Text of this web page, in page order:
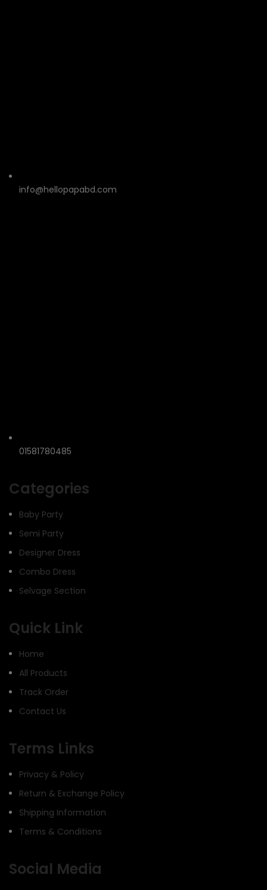
info@hellopapabd.com
01581780485
Categories
Baby Party
Semi Party
Designer Dress
Combo Dress
Selvage Section
Quick Link
Home
All Products
Track Order
Contact Us
Terms Links
Privacy & Policy
Return & Exchange Policy
Shipping Information
Terms & Conditions
Social Media